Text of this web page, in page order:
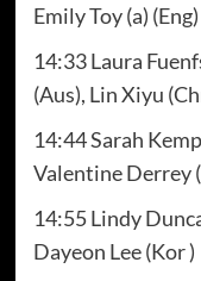
Emily Toy (a) (Eng)
14:33 Laura
(Aus), Lin Xiyu
14:44 Sarah
Valentine Derrey
14:55 Lindy
Dayeon Lee (Kor )